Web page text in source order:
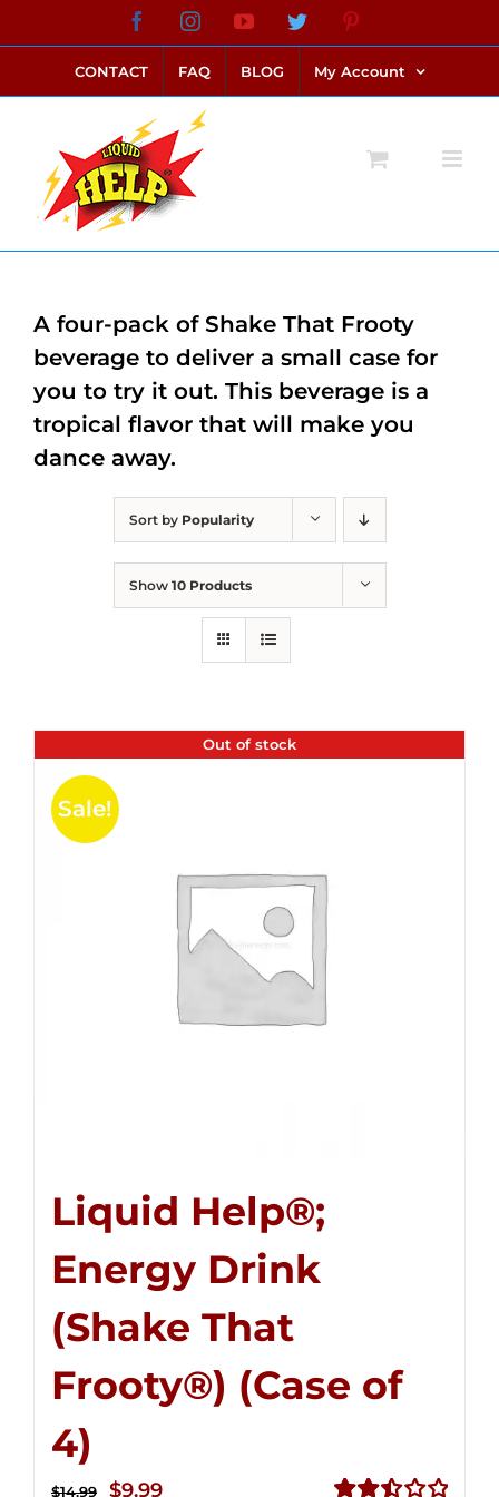
to
content
FacebookInstagramYouTubeTwitter
CONTACT FAQ BLOG My Account
Sort by Popularity
Show 10 Products
Out of stock
Sale!
Liquid Help®;
Energy Drink
(Shake That
Frooty®) (Case of
4)
$14.99
Original
$9.99Current
A four-pack of Shake That Frooty
beverage to deliver a small case for
you to try it out. This beverage is a
tropical flavor that will make you
dance away.